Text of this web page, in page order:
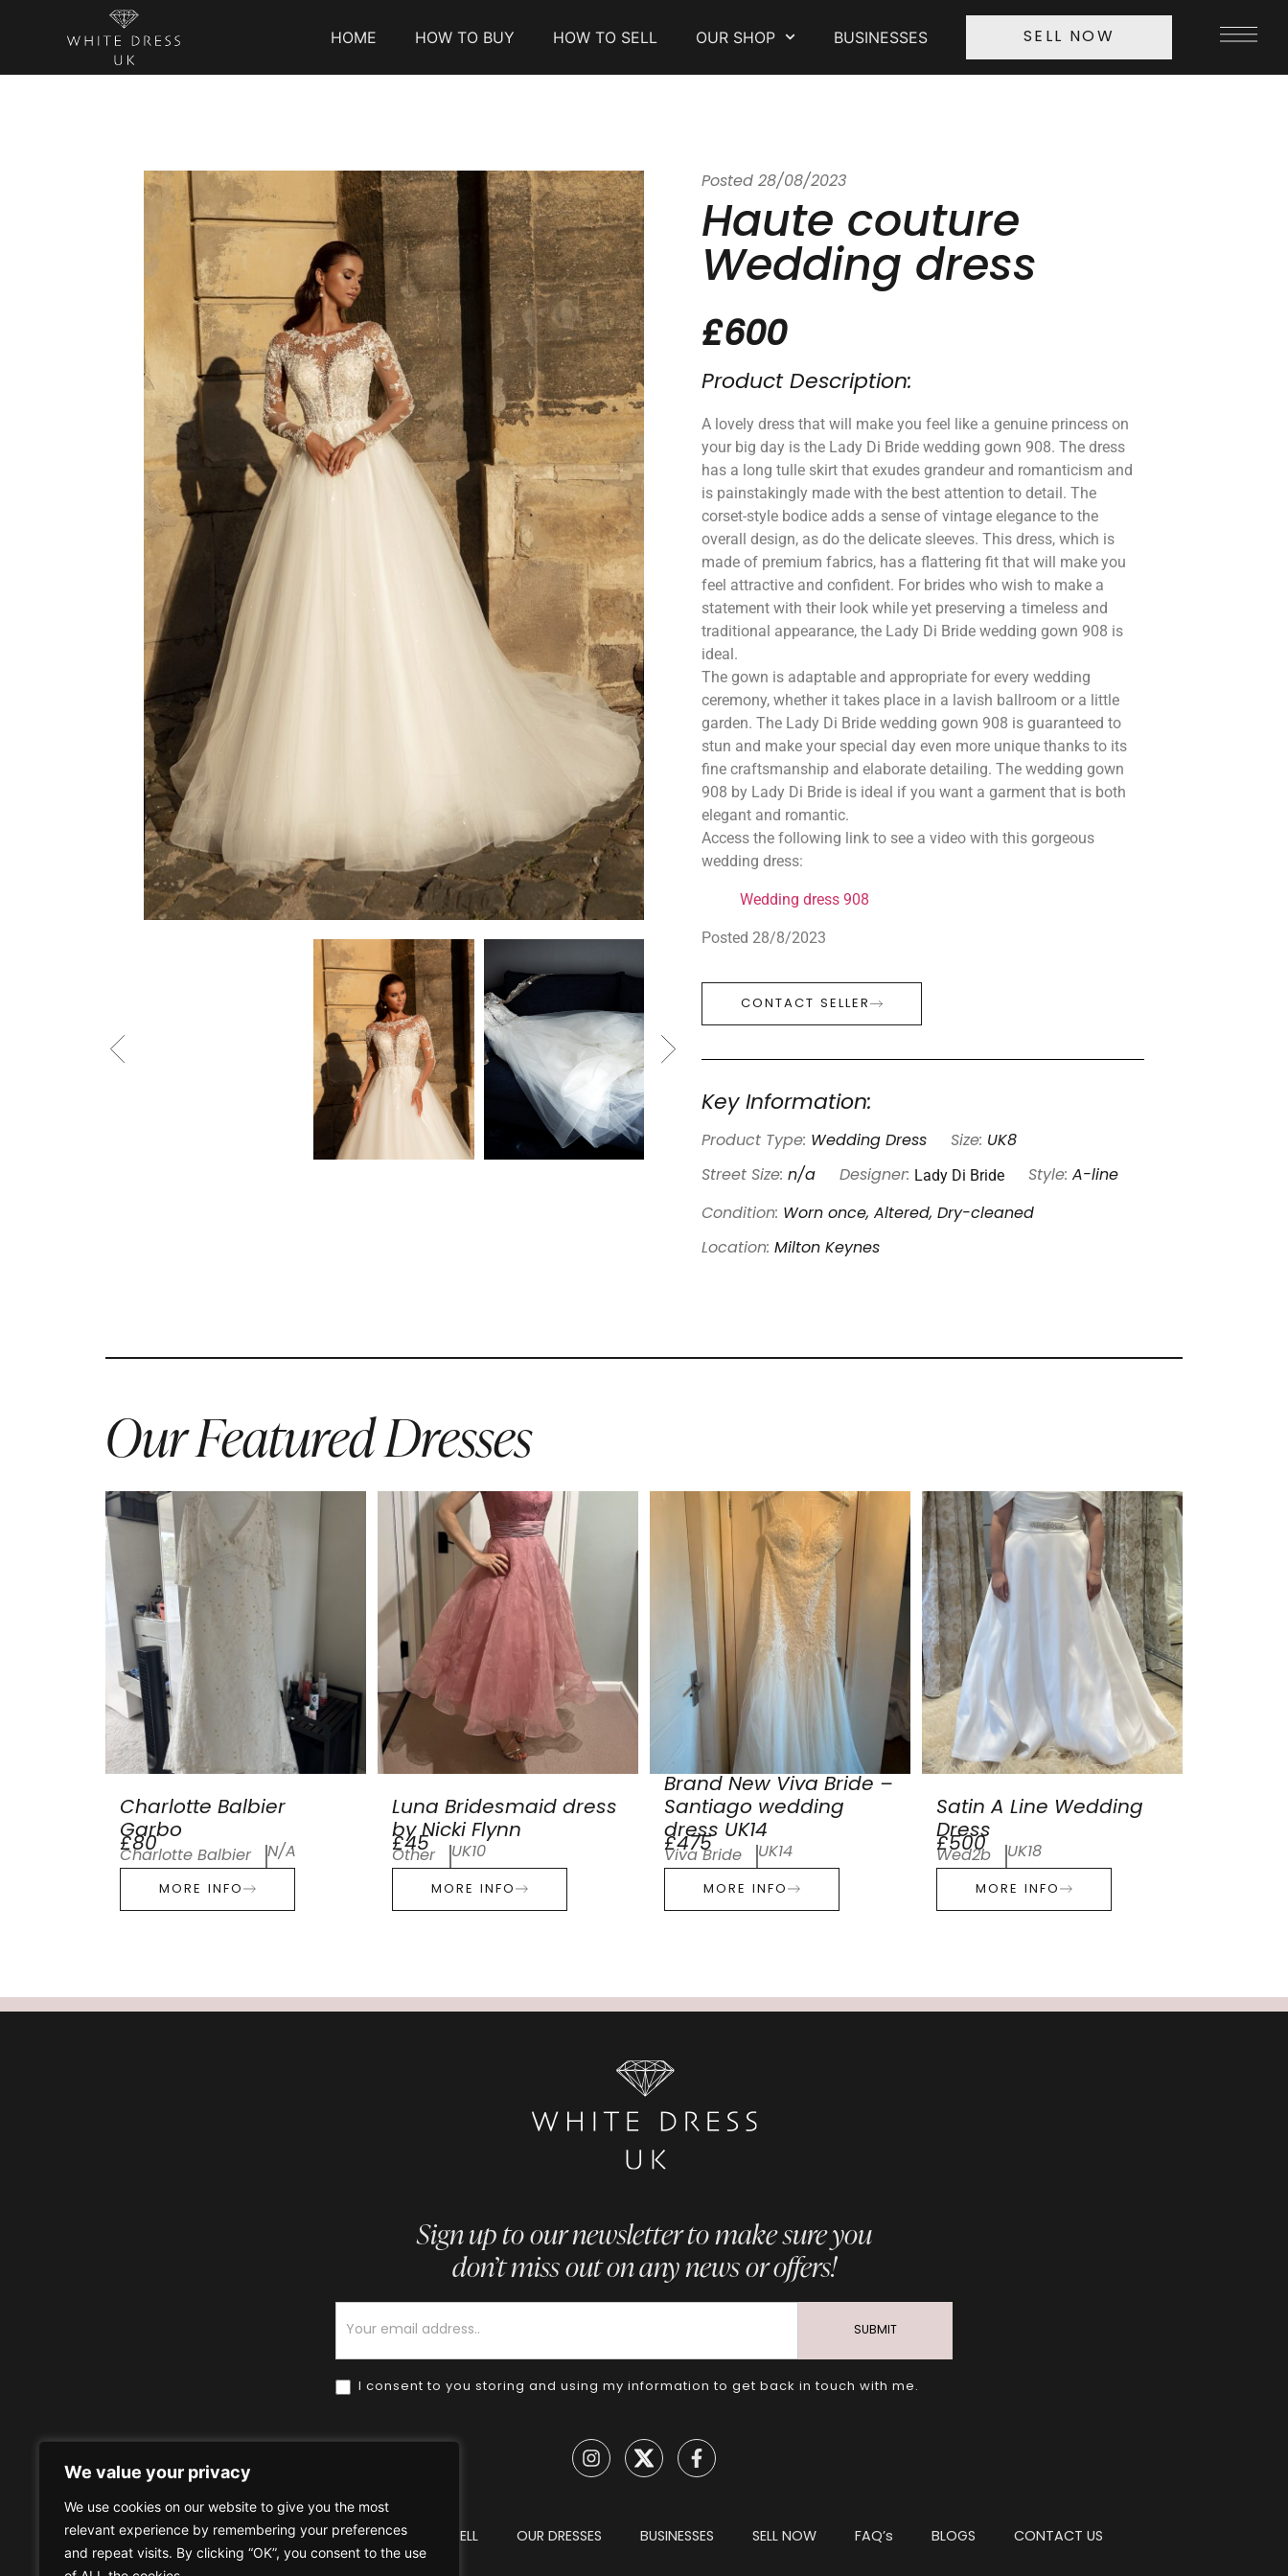
We value your privacy
We use cookies on our website to give you the most
relevant experience by remembering your preferences
and repeat visits. By clicking “OK”, you consent to the use
HOME HOW TO BUY HOW TO SELL OUR SHOP BUSINESSES SELL NOW
Posted 28/08/2023
Haute couture
Wedding dress
£600
Product Description:
A lovely dress that will make you feel like a genuine princess on
your big day is the Lady Di Bride wedding gown 908. The dress
has a long tulle skirt that exudes grandeur and romanticism and
is painstakingly made with the best attention to detail. The
corset-style bodice adds a sense of vintage elegance to the
overall design, as do the delicate sleeves. This dress, which is
made of premium fabrics, has a flattering fit that will make you
feel attractive and confident. For brides who wish to make a
statement with their look while yet preserving a timeless and
traditional appearance, the Lady Di Bride wedding gown 908 is
ideal.
The gown is adaptable and appropriate for every wedding
ceremony, whether it takes place in a lavish ballroom or a little
garden. The Lady Di Bride wedding gown 908 is guaranteed to
stun and make your special day even more unique thanks to its
fine craftsmanship and elaborate detailing. The wedding gown
908 by Lady Di Bride is ideal if you want a garment that is both
elegant and romantic.
Access the following link to see a video with this gorgeous
wedding dress:
Wedding dress 908
Posted 28/8/2023
CONTACT SELLER
Key Information:
Product Type: Wedding Dress Size: UK8
Street Size: n/a Designer: Lady Di Bride Style: A-line
Condition: Worn once, Altered, Dry-cleaned
Location: Milton Keynes
Our Featured Dresses
Charlotte Balbier
Garbo
£80
Charlotte Balbier N/A
MORE INFO
Luna Bridesmaid dress
by Nicki Flynn
£45
Other UK10
MORE INFO
Brand New Viva Bride –
Santiago wedding
dress UK14
£475
Viva Bride UK14
MORE INFO
Satin A Line Wedding
Dress
£500
Wed2b UK18
MORE INFO
Sign up to our newsletter to make sure you
don’t miss out on any news or offers!
I consent to you storing and using my information to get back in touch with me.
SUBMIT
Home HOW TO BUY HOW TO SELL OUR DRESSES BUSINESSES SELL NOW FAQ’s BLOGS CONTACT US